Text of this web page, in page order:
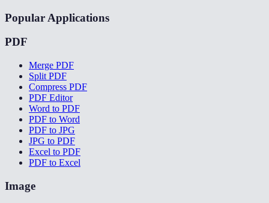
Popular Applications
PDF
Merge PDF
Split PDF
Compress PDF
PDF Editor
Word to PDF
PDF to Word
PDF to JPG
JPG to PDF
Excel to PDF
PDF to Excel
Image